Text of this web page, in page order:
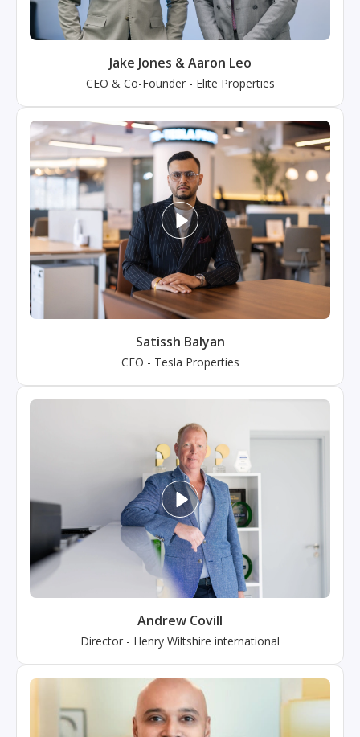
Jake Jones & Aaron Leo
CEO & Co-Founder - Elite Properties
Satissh Balyan
CEO - Tesla Properties
Andrew Covill
Director - Henry Wiltshire international